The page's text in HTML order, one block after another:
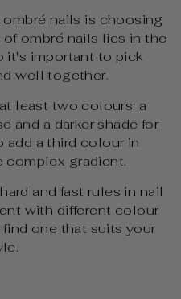
nails is choosing
ombré nails lies in the
it's important to pick
well together.
least two colours: a
and a darker shade for
add a third colour in
complex gradient.
and fast rules in nail
with different colour
one that suits your